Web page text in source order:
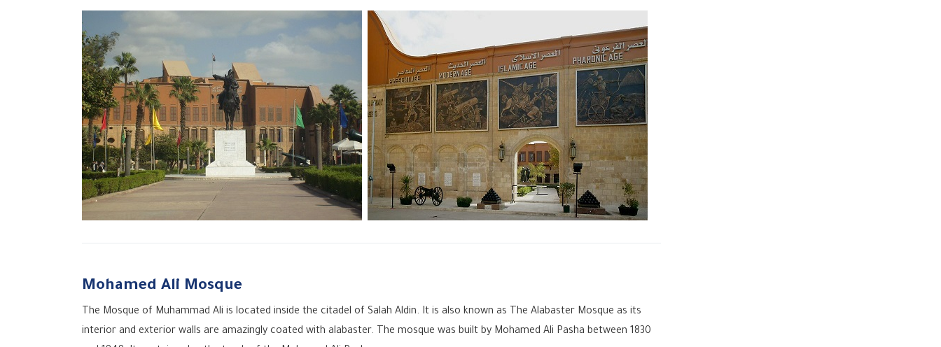
Mohamed Ali Mosque
The Mosque of Muhammad Ali is located inside the citadel of Salah Aldin. It is also known as The Alabaster Mosque as its
interior and exterior walls are amazingly coated with alabaster. The mosque was built by Mohamed Ali Pasha between 1830